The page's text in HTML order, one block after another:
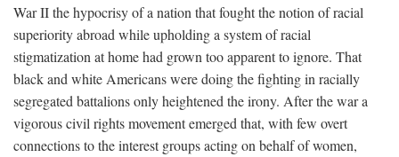
War II the hypocrisy of a nation that fought the notion of racial
superiority abroad while upholding a system of racial
stigmatization at home had grown too apparent to ignore. That
black and white Americans were doing the fighting in racially
segregated battalions only heightened the irony. After the war a
vigorous civil rights movement emerged that, with few overt
connections to the interest groups acting on behalf of women,